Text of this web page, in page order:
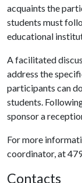
acquaints the
students must
educational
A facilitated
address the
participants can
students.
sponsor a
For more
coordinator, at
Contacts